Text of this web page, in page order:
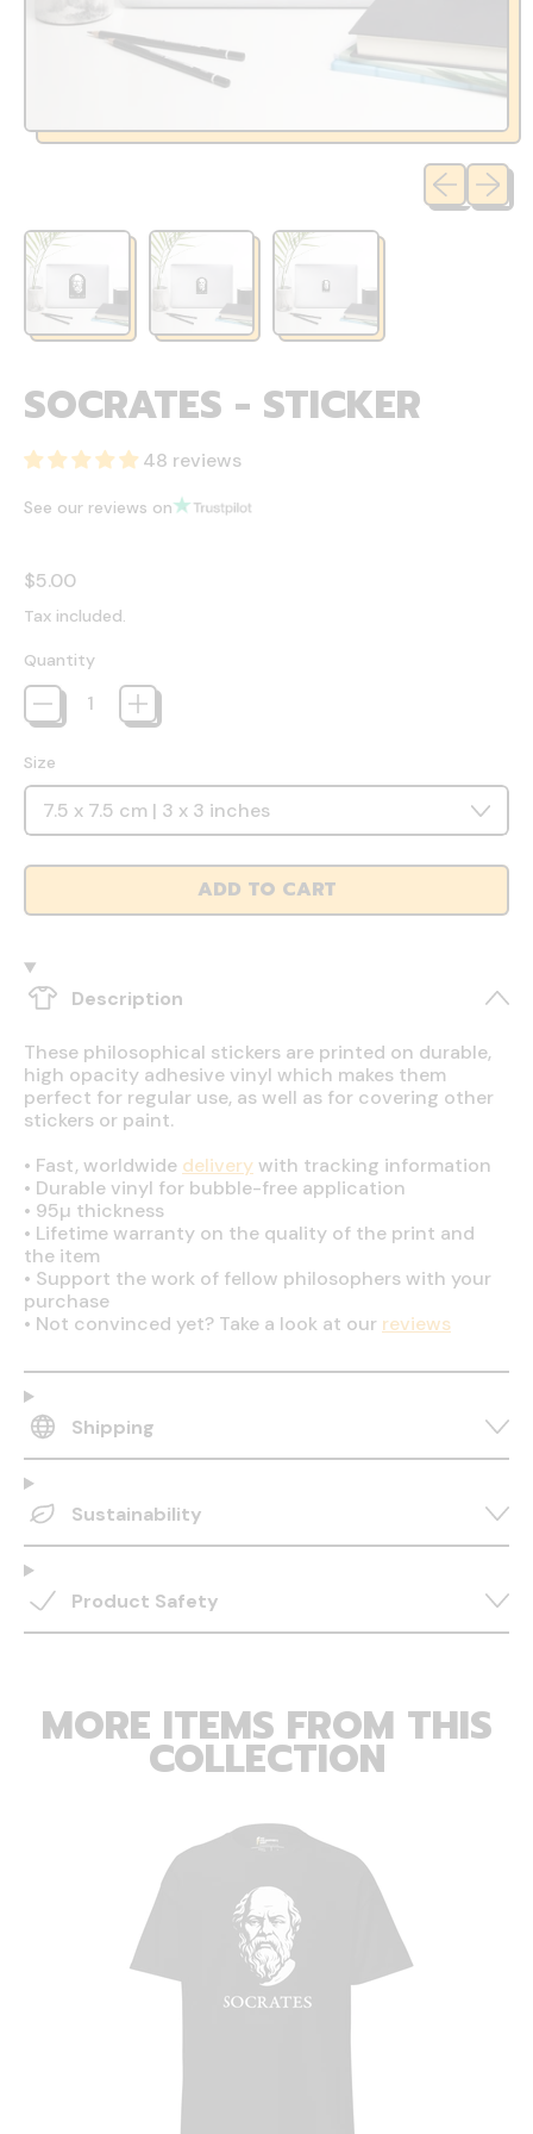
Previous
Next
SOCRATES - STICKER
48 reviews
See our reviews on
Regular price
$5.00
Tax included.
Quantity
Size
ADD TO CART
Description
These philosophical stickers are printed on durable,
high opacity adhesive vinyl which makes them
perfect for regular use, as well as for covering other
stickers or paint.
• Fast, worldwide deliverywith tracking information
• Durable vinyl for bubble-free application
• 95µ thickness
• Lifetime warranty on the quality of the print and
the item
• Support the work of fellow philosophers with your
purchase
• Not convinced yet? Take a look at our reviews
Shipping
Sustainability
Product Safety
MORE ITEMS FROM THIS
COLLECTION